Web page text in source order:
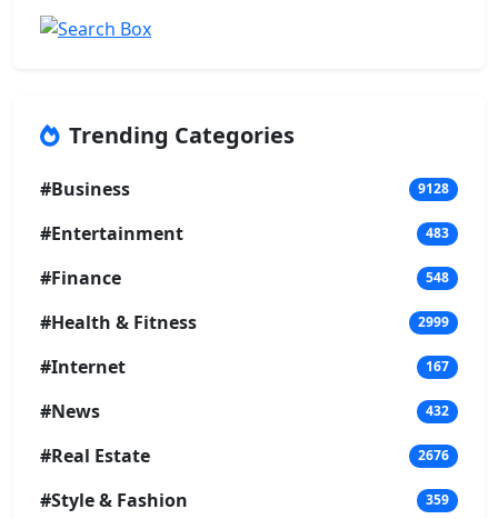
Trending Categories
#Business 9128
#Entertainment 483
#Finance 548
#Health & Fitness 2999
#Internet 167
#News 432
#Real Estate 2676
#Style & Fashion 359